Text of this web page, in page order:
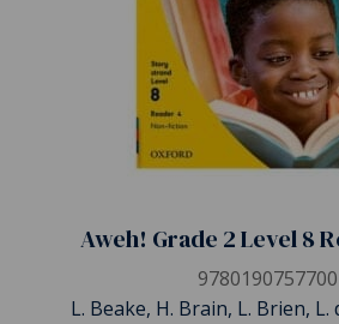
Aweh! Grade 2 Level 8
9780190757700
L. Beake, H. Brain, L. Brien,